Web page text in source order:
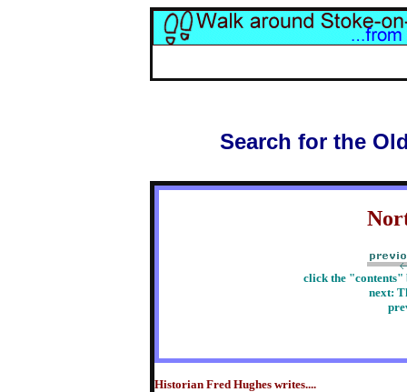
Search for the
click the "contents"
next:
Historian Fred Hughes writes....